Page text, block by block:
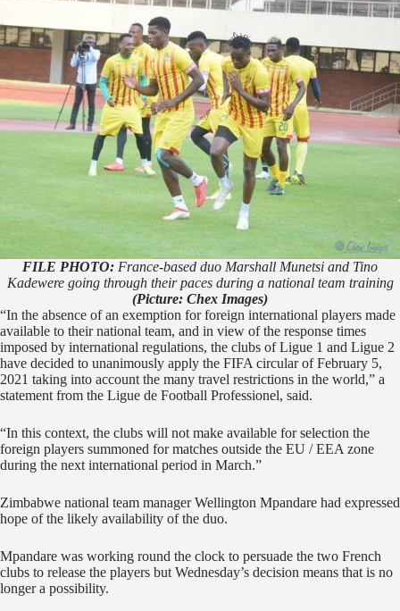
FILE PHOTO: France-based duo Marshall Munetsi and Tino
Kadewere going through their paces during a national team training
(Picture: Chex Images)
“In the absence of an exemption for foreign international players made
available to their national team, and in view of the response times
imposed by international regulations, the clubs of Ligue 1 and Ligue 2
have decided to unanimously apply the FIFA circular of February 5,
2021 taking into account the many travel restrictions in the world,” a
statement from the Ligue de Football Professionel, said.
“In this context, the clubs will not make available for selection the
foreign players summoned for matches outside the EU / EEA zone
during the next international period in March.”
Zimbabwe national team manager Wellington Mpandare had expressed
hope of the likely availability of the duo.
Mpandare was working round the clock to persuade the two French
clubs to release the players but Wednesday’s decision means that is no
longer a possibility.